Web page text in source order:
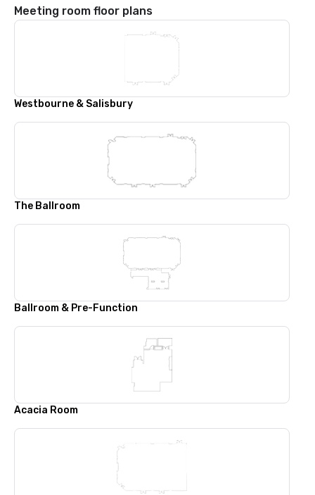
Meeting room floor plans
Westbourne & Salisbury
The Ballroom
Ballroom & Pre-Function
Acacia Room